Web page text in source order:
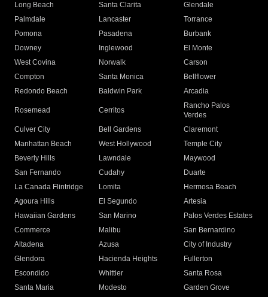
Long Beach
Santa Clarita
Glendale
Palmdale
Lancaster
Torrance
Pomona
Pasadena
Burbank
Downey
Inglewood
El Monte
West Covina
Norwalk
Carson
Compton
Santa Monica
Bellflower
Redondo Beach
Baldwin Park Arcadia
Rosemead Cerritos
Rancho Palos
Verdes
Culver City
Bell Gardens
Claremont
Manhattan Beach
West Hollywood
Temple City
Beverly Hills
Lawndale
Maywood
San Fernando
Cudahy
Duarte
La Canada Flintridge
Lomita
Hermosa Beach
Agoura Hills
El Segundo
Artesia
Hawaiian Gardens
San Marino
Palos Verdes Estates
Commerce
Malibu
San Bernardino
Altadena
Azusa
City of Industry
Glendora
Hacienda Heights
Fullerton
Escondido
Whittier
Santa Rosa
Santa Maria
Modesto
Garden Grove